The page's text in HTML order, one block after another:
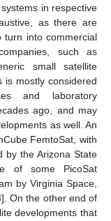
in respective
as there are
turn into commercial
such as
small satellite
is mostly considered
and laboratory
ago, and may
as well. An
FemtoSat, with
the Arizona State
of some PicoSat
by Virginia Space,
]. On the other end of
developments that